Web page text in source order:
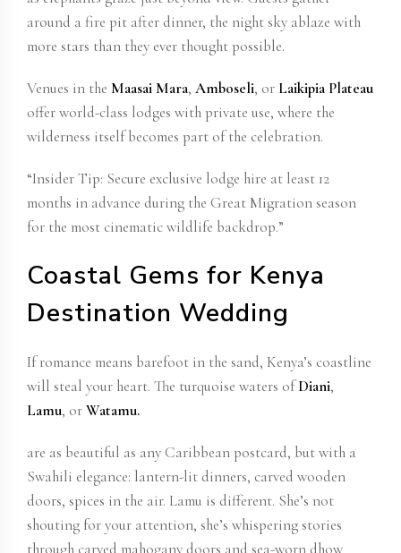
around a fire pit after dinner, the night sky ablaze with
more stars than they ever thought possible.
Venues in the Maasai Mara, Amboseli, or Laikipia Plateau
offer world-class lodges with private use, where the
wilderness itself becomes part of the celebration.
“Insider Tip: Secure exclusive lodge hire at least 12
months in advance during the Great Migration season
for the most cinematic wildlife backdrop.”
Coastal Gems for Kenya
Destination Wedding
If romance means barefoot in the sand, Kenya’s coastline
will steal your heart. The turquoise waters ofDiani,
Lamu, orWatamu.
are as beautiful as any Caribbean postcard, but with a
Swahili elegance: lantern-lit dinners, carved wooden
doors, spices in the air. Lamu is different. She’s not
shouting for your attention, she’s whispering stories
through carved mahogany doors and sea-worn dhow